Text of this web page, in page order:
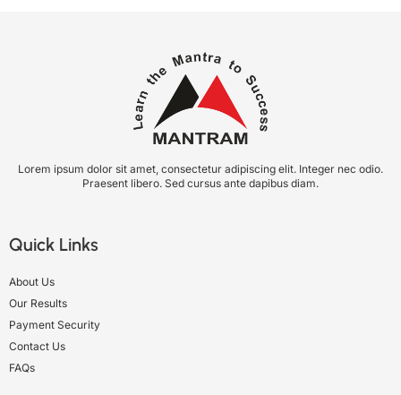
Lorem ipsum dolor sit amet, consectetur adipiscing elit. Integer nec odio.
Praesent libero. Sed cursus ante dapibus diam.
Quick Links
About Us
Our Results
Payment Security
Contact Us
FAQs